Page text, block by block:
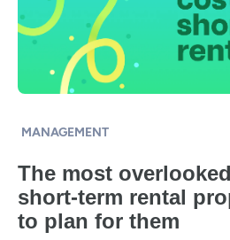
MANAGEMENT
The most
short-term rental
to plan for them